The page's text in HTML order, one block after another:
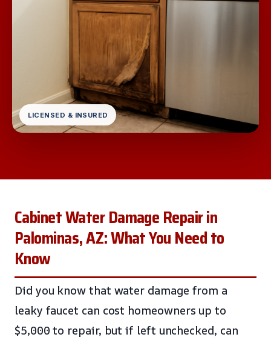
LICENSED & INSURED
Cabinet Water Damage Repair in
Palominas, AZ: What You Need to
Know
Did you know that water damage from a
leaky faucet can cost homeowners up to
$5,000 to repair, but if left unchecked, can